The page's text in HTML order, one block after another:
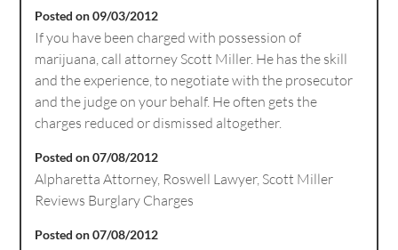
Posted on 09/03/2012
If you have been charged with possession of
marijuana, call attorney Scott Miller. He has the skill
and the experience, to negotiate with the prosecutor
and the judge on your behalf. He often gets the
charges reduced or dismissed altogether.
Posted on 07/08/2012
Alpharetta Attorney, Roswell Lawyer, Scott Miller
Reviews Burglary Charges
Posted on 07/08/2012